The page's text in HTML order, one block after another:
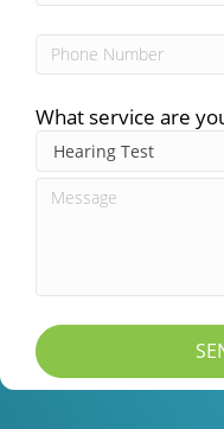
What service are